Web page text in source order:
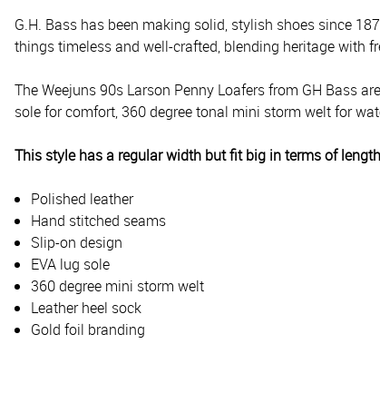
G.H. Bass has been making solid, stylish shoes since
things timeless and well-crafted, blending heritage with
The Weejuns 90s Larson Penny Loafers from GH Bass
sole for comfort, 360 degree tonal mini storm welt for
This style has a regular width but fit big in terms of
Polished leather
Hand stitched seams
Slip-on design
EVA lug sole
360 degree mini storm welt
Leather heel sock
Gold foil branding